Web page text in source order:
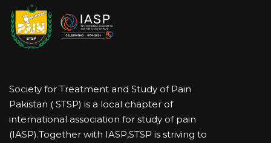
Society for Treatment and Study of Pain
Pakistan ( STSP) is a local chapter of
international association for study of pain
(IASP).Together with IASP,STSP is striving to